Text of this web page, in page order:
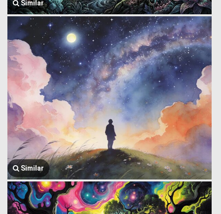
Similar
Similar